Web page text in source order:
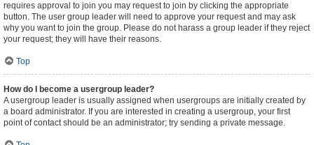
requires approval to join you may request to join by clicking the appropriate
button. The user group leader will need to approve your request and may ask
why you want to join the group. Please do not harass a group leader if they reject
your request; they will have their reasons.
Top
How do I become a usergroup leader?
A usergroup leader is usually assigned when usergroups are initially created by
a board administrator. If you are interested in creating a usergroup, your first
point of contact should be an administrator; try sending a private message.